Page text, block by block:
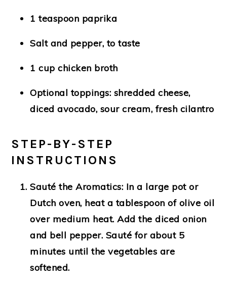
1 teaspoon paprika
Salt and pepper, to taste
1 cup chicken broth
Optional toppings: shredded cheese,
diced avocado, sour cream, fresh cilantro
STEP-BY-STEP
INSTRUCTIONS
Sauté the Aromatics: In a large pot or
Dutch oven, heat a tablespoon of olive oil
over medium heat. Add the diced onion
and bell pepper. Sauté for about 5
minutes until the vegetables are
softened.